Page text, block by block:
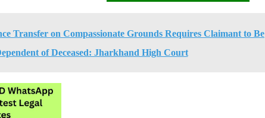
Transfer on Compassionate Grounds Requires Claimant to Be
of Deceased: Jharkhand High Court